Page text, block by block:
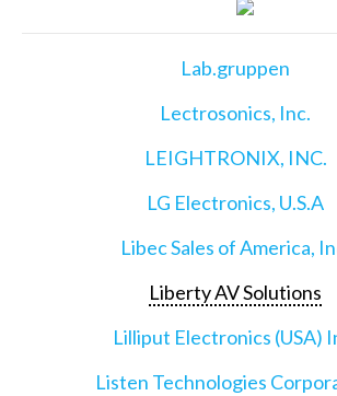
Lab.gruppen
Lectrosonics, Inc.
LEIGHTRONIX, INC.
LG Electronics, U.S.A
Libec Sales of America,
Liberty AV Solutions
Lilliput Electronics (USA)
Listen Technologies